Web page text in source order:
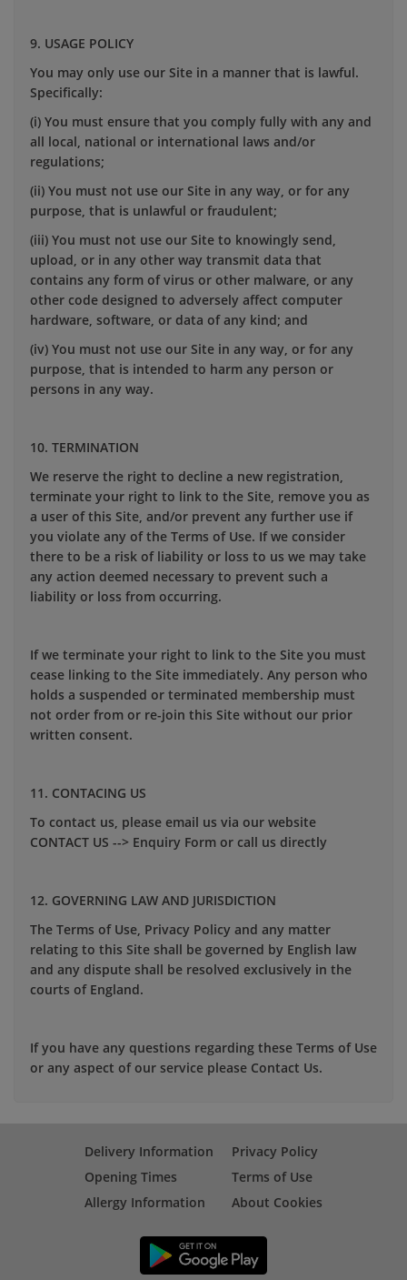
9. USAGE POLICY
You may only use our Site in a manner that is lawful.
Specifically:
(i) You must ensure that you comply fully with any and
all local, national or international laws and/or
regulations;
(ii) You must not use our Site in any way, or for any
purpose, that is unlawful or fraudulent;
(iii) You must not use our Site to knowingly send,
upload, or in any other way transmit data that
contains any form of virus or other malware, or any
other code designed to adversely affect computer
hardware, software, or data of any kind; and
(iv) You must not use our Site in any way, or for any
purpose, that is intended to harm any person or
persons in any way.
10. TERMINATION
We reserve the right to decline a new registration,
terminate your right to link to the Site, remove you as
a user of this Site, and/or prevent any further use if
you violate any of the Terms of Use. If we consider
there to be a risk of liability or loss to us we may take
any action deemed necessary to prevent such a
liability or loss from occurring.
If we terminate your right to link to the Site you must
cease linking to the Site immediately. Any person who
holds a suspended or terminated membership must
not order from or re-join this Site without our prior
written consent.
11. CONTACING US
To contact us, please email us via our website
CONTACT US --> Enquiry Form or call us directly
12. GOVERNING LAW AND JURISDICTION
The Terms of Use, Privacy Policy and any matter
relating to this Site shall be governed by English law
and any dispute shall be resolved exclusively in the
courts of England.
If you have any questions regarding these Terms of Use
or any aspect of our service please Contact Us.
Delivery Information
Opening Times
Allergy Information
Privacy Policy
Terms of Use
About Cookies